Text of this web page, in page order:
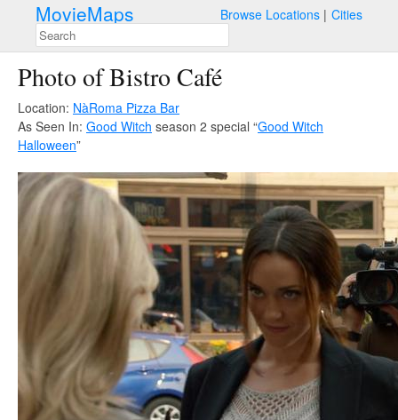
MovieMaps Browse Locations Cities
Photo of Bistro Café
Location: NàRoma Pizza Bar
As Seen In: Good Witch season 2 special “Good Witch
Halloween”